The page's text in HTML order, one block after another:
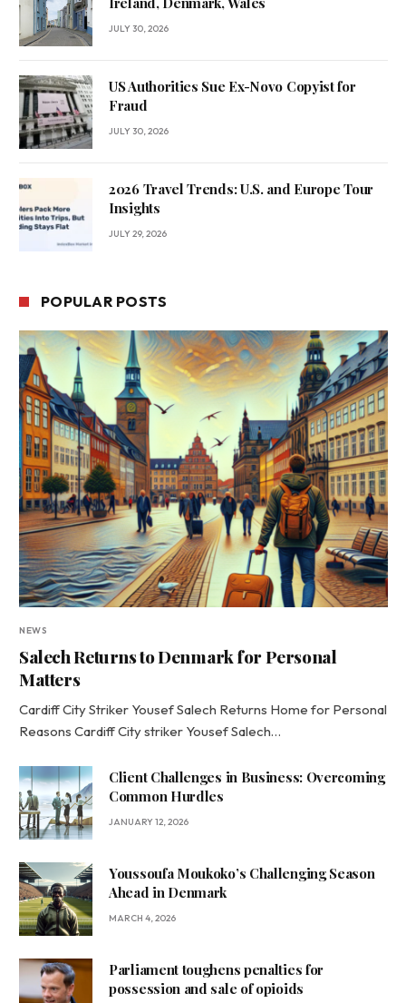
JULY 30, 2026
US Authorities Sue Ex-Novo Copyist for
Fraud
JULY 30, 2026
2026 Travel Trends: U.S. and Europe Tour
Insights
JULY 29, 2026
POPULAR POSTS
NEWS
Salech Returns to Denmark for Personal
Matters
Cardiff City Striker Yousef Salech Returns Home for Personal
Reasons Cardiff City striker Yousef Salech…
Client Challenges in Business: Overcoming
Common Hurdles
JANUARY 12, 2026
Youssoufa Moukoko’s Challenging Season
Ahead in Denmark
MARCH 4, 2026
Parliament toughens penalties for
possession and sale of opioids